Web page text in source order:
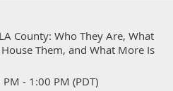
County: Who They Are, What
Them, and What More Is
- 1:00 PM (PDT)